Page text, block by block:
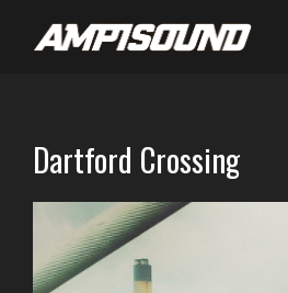
Dartford Crossing